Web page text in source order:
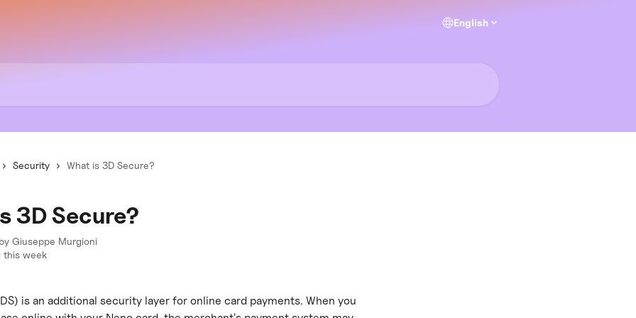
English
Security What is 3D Secure?
3D Secure?
Giuseppe Murgioni
this week
is an additional security layer for online card payments. When you